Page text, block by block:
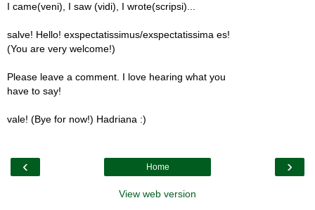
I came(veni), I saw (vidi), I wrote(scripsi)...
salve! Hello! exspectatissimus/exspectatissima es!
(You are very welcome!)
Please leave a comment. I love hearing what you
have to say!
vale! (Bye for now!) Hadriana :)
‹ ›
Home
View web version